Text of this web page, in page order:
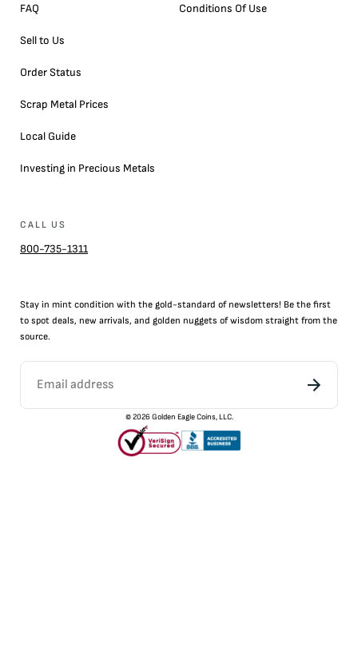
FAQ
Sell to Us
Order Status
Scrap Metal Prices
Local Guide
Investing in Precious Metals
Conditions Of Use
CALL US
800-735-1311
Stay in mint condition with the gold-standard of newsletters! Be the first
to spot deals, new arrivals, and golden nuggets of wisdom straight from the
source.
©2026 Golden Eagle Coins, LLC.